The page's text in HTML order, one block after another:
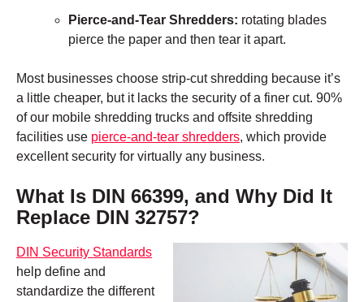
Pierce-and-Tear Shredders: rotating blades
pierce the paper and then tear it apart.
Most businesses choose strip-cut shredding because it’s
a little cheaper, but it lacks the security of a finer cut. 90%
of our mobile shredding trucks and offsite shredding
facilities use pierce-and-tear shredders, which provide
excellent security for virtually any business.
What Is DIN 66399, and Why Did It
Replace DIN 32757?
DIN Security Standards
help define and
standardize the different